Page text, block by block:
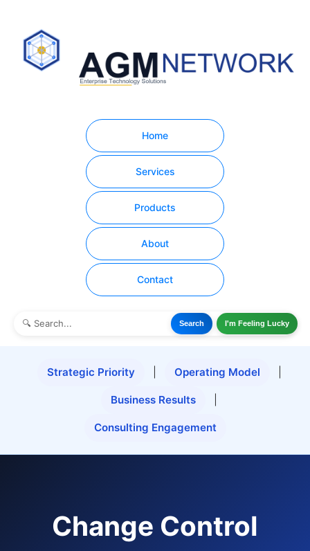
Home
Services
Products
About
Contact
Search I'm Feeling Lucky
Strategic Priority Operating Model
Business Results
Consulting Engagement
Change Control